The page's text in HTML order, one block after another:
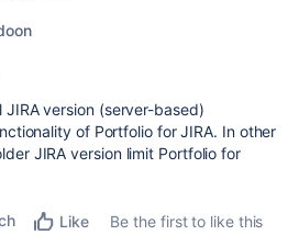
version (server-based)
of Portfolio for JIRA. In other
JIRA version limit Portfolio for
Like
Be the first to like this